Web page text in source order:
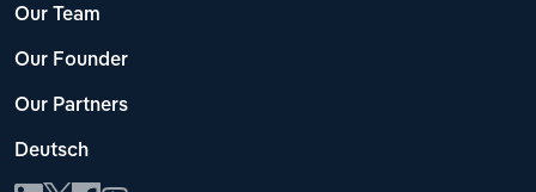
Our Team
Our Founder
Our Partners
Deutsch